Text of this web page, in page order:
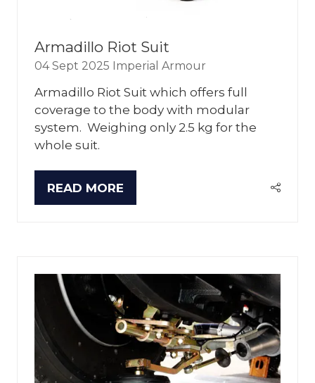
Armadillo Riot Suit
04 Sept 2025 Imperial Armour
Armadillo Riot Suit which offers full
coverage to the body with modular
system. Weighing only 2.5 kg for the
whole suit.
READ MORE
(OPENS